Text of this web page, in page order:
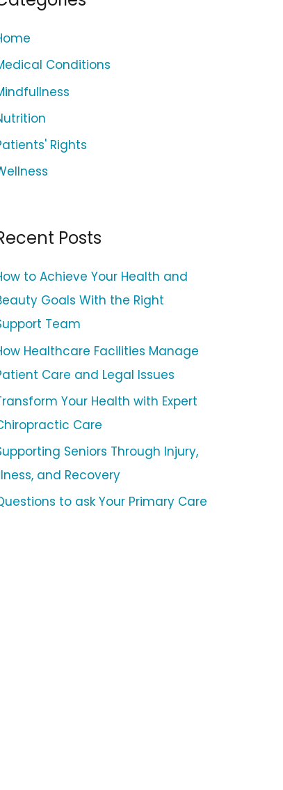
Conditions
Rights
Posts
to Achieve Your Health and
Goals With the Right
Team
Healthcare Facilities Manage
Care and Legal Issues
Your Health with Expert
Care
Seniors Through Injury,
and Recovery
to ask Your Primary Care